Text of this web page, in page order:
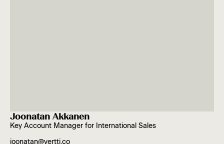
Joonatan Akkanen
Key Account Manager for International Sales
joonatan@vertti.co